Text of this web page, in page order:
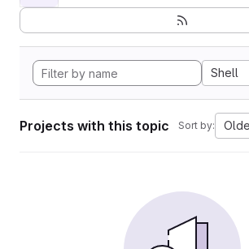
Shell
Projects with this topic Sort by: